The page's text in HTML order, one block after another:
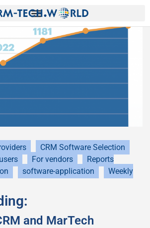
CRM Software Selection
For vendors
Reports
software-application
Weekly
and MarTech